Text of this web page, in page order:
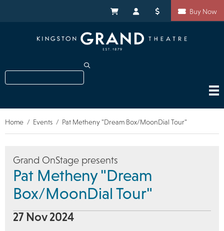
My CartMy AccountDonateBuy Now
Search
Breadcrumb
Home Events Pat Metheny "Dream Box/MoonDial Tour"
Grand OnStage presents
Pat Metheny "Dream
Box/MoonDial Tour"
27 Nov 2024